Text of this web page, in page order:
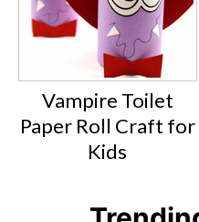
Vampire Toilet
Paper Roll Craft for
Kids